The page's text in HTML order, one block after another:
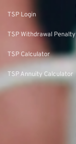
TSP Login
TSP Withdrawal Penalty
TSP Calculator
TSP Annuity Calculator